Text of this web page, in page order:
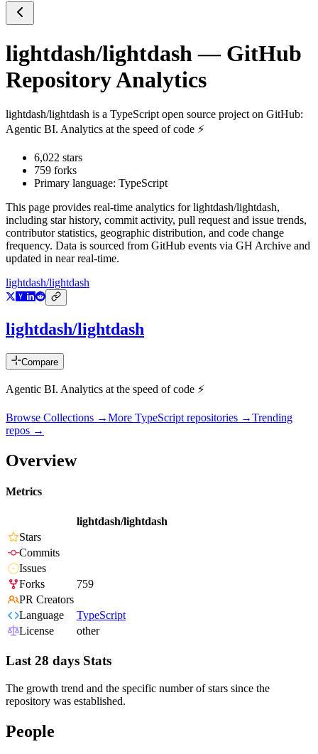
lightdash/lightdash — GitHub
Repository Analytics
lightdash/lightdash is a TypeScript open source project on GitHub:
Agentic BI. Analytics at the speed of code ⚡️
6,022 stars
759 forks
Primary language: TypeScript
This page provides real-time analytics forlightdash/lightdash,
including star history, commit activity, pull request and issue trends,
contributor statistics, geographic distribution, and code change
frequency. Data is sourced from GitHub events via GH Archive and
updated in near real-time.
lightdash/lightdash
lightdash/lightdash
Compare
Agentic BI. Analytics at the speed of code ⚡️
Browse Collections →More TypeScript repositories →Trending
repos →
Overview
Metrics
lightdash/lightdash
Stars
Commits
Issues
Forks
759
PR Creators
Language
TypeScript
License
other
Last 28 days Stats
The growth trend and the specific number of stars since the
repository was established.
People